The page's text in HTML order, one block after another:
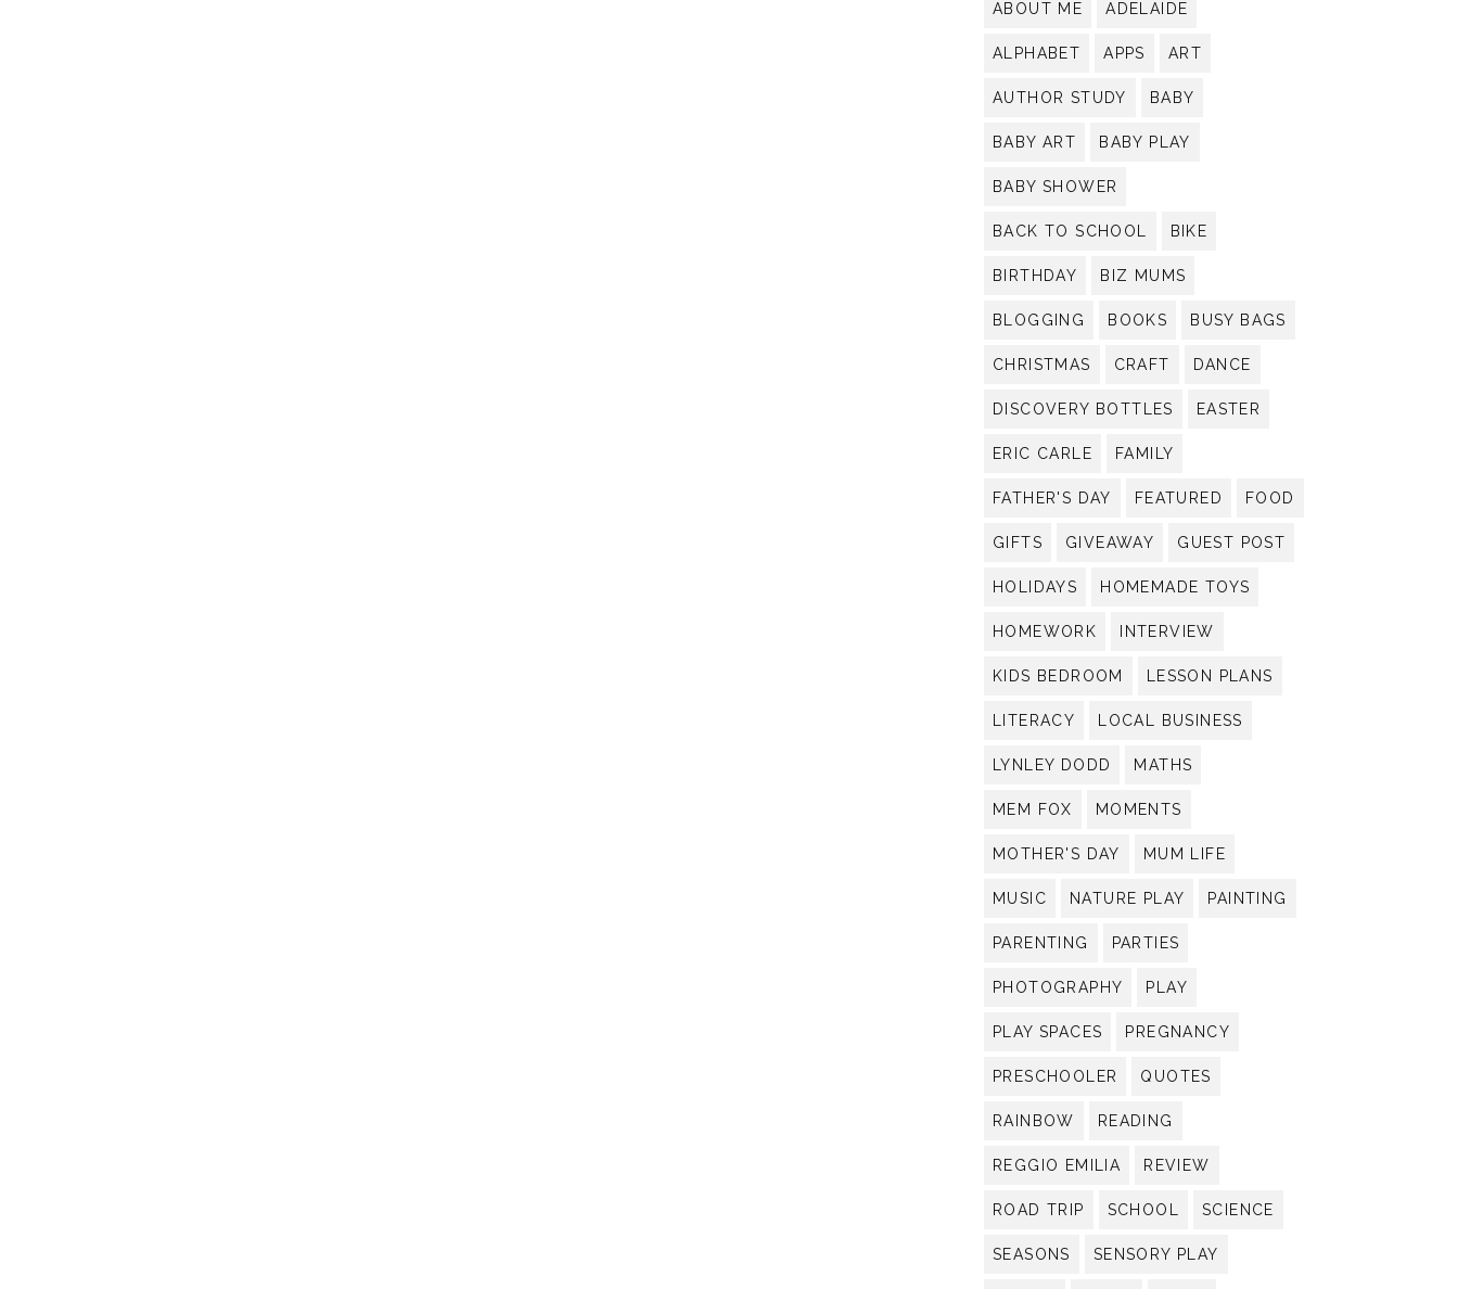
ABOUT ME ADELAIDE
ALPHABET APPS ART
AUTHOR STUDY BABY
BABY ART BABY PLAY
BABY SHOWER
BACK TO SCHOOL BIKE
BIRTHDAY BIZ MUMS
BLOGGING BOOKS BUSY BAGS
CHRISTMAS CRAFT DANCE
DISCOVERY BOTTLES EASTER
ERIC CARLE FAMILY
FATHER'S DAY FEATURED FOOD
GIFTS GIVEAWAY GUEST POST
HOLIDAYS HOMEMADE TOYS
HOMEWORK INTERVIEW
KIDS BEDROOM LESSON PLANS
LITERACY LOCAL BUSINESS
LYNLEY DODD MATHS
MEM FOX MOMENTS
MOTHER'S DAY MUM LIFE
MUSIC NATURE PLAY PAINTING
PARENTING PARTIES
PHOTOGRAPHY PLAY
PLAY SPACES PREGNANCY
PRESCHOOLER QUOTES
RAINBOW READING
REGGIO EMILIA REVIEW
ROAD TRIP SCHOOL SCIENCE
SEASONS SENSORY PLAY